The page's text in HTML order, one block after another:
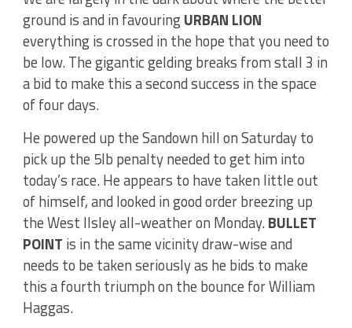
ground is and in favouringURBAN LION
everything is crossed in the hope that you need to
be low. The gigantic gelding breaks from stall 3 in
a bid to make this a second success in the space
of four days.
He powered up the Sandown hill on Saturday to
pick up the 5lb penalty needed to get him into
today’s race. He appears to have taken little out
of himself, and looked in good order breezing up
the West Ilsley all-weather on Monday.BULLET
POINT is in the same vicinity draw-wise and
needs to be taken seriously as he bids to make
this a fourth triumph on the bounce for William
Haggas.